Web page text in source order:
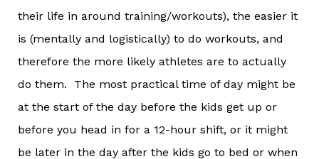
their life in around training/workouts), the easier it
is (mentally and logistically) to do workouts, and
therefore the more likely athletes are to actually
do them. The most practical time of day might be
at the start of the day before the kids get up or
before you head in for a 12-hour shift, or it might
be later in the day after the kids go to bed or when